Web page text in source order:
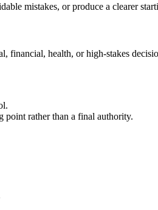
mistakes, or produce a clearer
financial, health, or high-stakes
point rather than a final authority.